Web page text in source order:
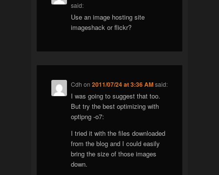
said:
Use an image hosting site
imageshack or flickr?
Cdh on2011/07/24 at 3:36 AMsaid:
I was going to suggest that too.
But try the best optimizing with
optipng -o7:
I tried it with the files downloaded
from the blog and I could easily
bring the size of those images
down.